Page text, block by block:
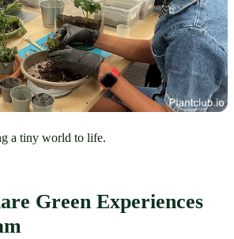
a tiny world to life.
Green Experiences